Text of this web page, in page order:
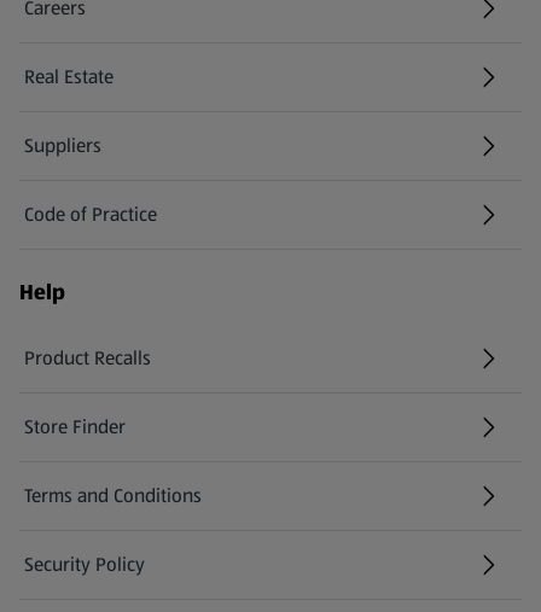
Careers
(opens in a new tab)
Real Estate
Suppliers
Code of Practice
Help
Product Recalls
(opens in a new tab)
Store Finder
(opens in a new tab)
Terms and Conditions
Security Policy
(opens in a new tab)